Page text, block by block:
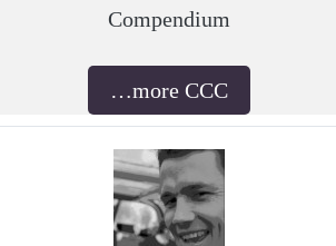
Compendium
…more CCC